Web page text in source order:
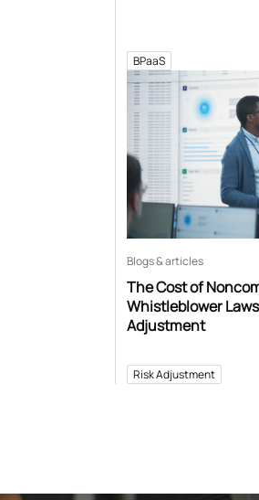
BPaaS
Blogs & articles
The Cost of
Whistleblower
Adjustment
Risk Adjustment